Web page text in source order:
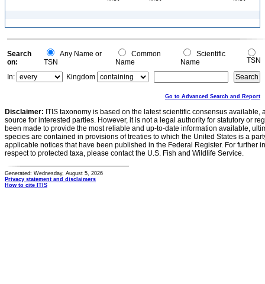
Search
on:
Any Name or
TSN
Common
Name
Scientific
Name
TSN
In:
Kingdom
Go to Advanced Search and Report
Disclaimer: ITIS taxonomy is based on the latest scientific consensus
source for interested parties. However, it is not a legal authority for statutory or
been made to provide the most reliable and up-to-date information available,
species are contained in provisions of treaties to which the United States is a
applicable notices that have been published in the Federal Register. For further
respect to protected taxa, please contact the U.S. Fish and Wildlife Service.
Generated: Wednesday, August 5, 2026
Privacy statement and disclaimers
How to cite ITIS